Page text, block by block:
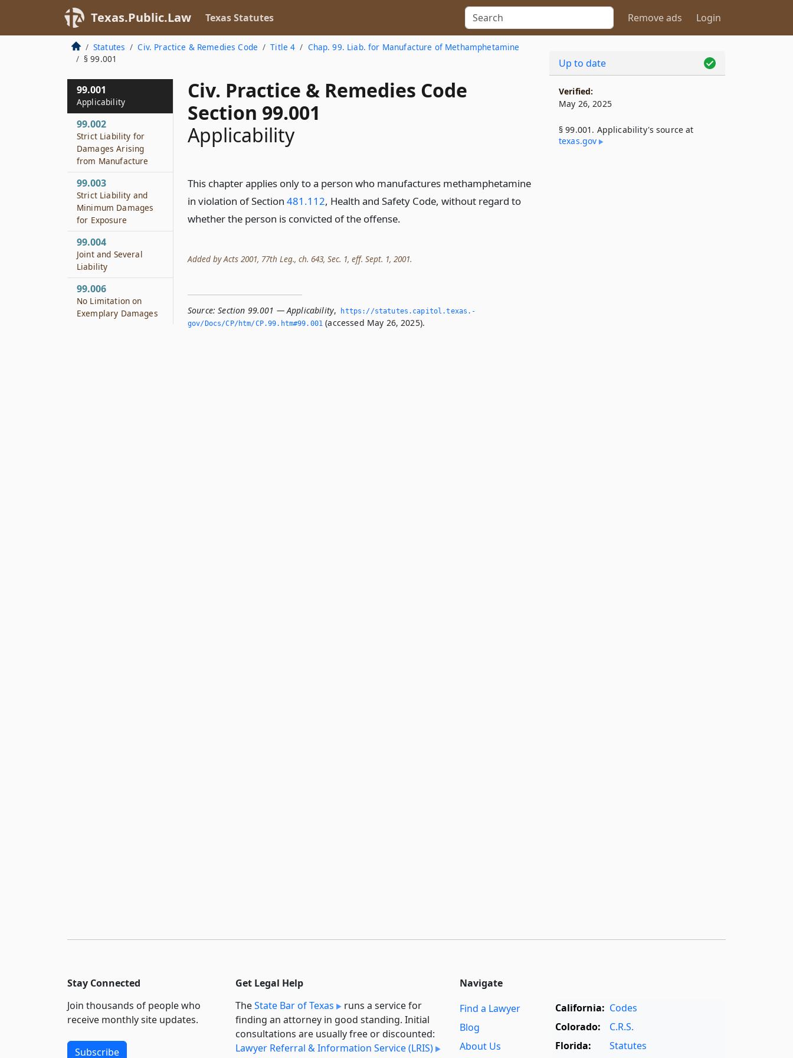
Texas.Public.Law Texas Statutes Remove ads Login
Statutes Civ. Practice & Remedies Code Title 4
Chap. 99. Liab. for Manufacture of Methamphetamine
§ 99.001
Civ. Practice & Remedies Code
Section 99.001
Applicability
This chapter applies only to a person who manufactures methamphetamine
in violation of Section 481.112, Health and Safety Code, without regard to
whether the person is convicted of the offense.
Added by Acts 2001, 77th Leg., ch. 643, Sec. 1, eff. Sept. 1, 2001.
Source: Section 99.001 — Applicability,
https://statutes.­capitol.­texas.­
gov/Docs/CP/htm/CP.­99.­htm#99.­001 (accessed May 26, 2025).
99.001
Applicability
99.002
Strict Liability for
Damages Arising
from Manufacture
99.003
Strict Liability and
Minimum Damages
for Exposure
99.004
Joint and Several
Liability
99.006
No Limitation on
Exemplary Damages
Up to date
Verified:
May 26, 2025
§ 99.001. Applicability's source at
texas​.gov
Stay Connected
Join thousands of people who
receive monthly site updates.
Subscribe
Get Legal Help
TheState Bar of Texas
runs a service for
finding an attorney in good standing. Initial
consultations are usually free or discounted:
Lawyer Referral & Information Service (LRIS)
Navigate
Find a Lawyer
Blog
About Us
California: Codes
Colorado:
C.R.S.
Florida:
Statutes